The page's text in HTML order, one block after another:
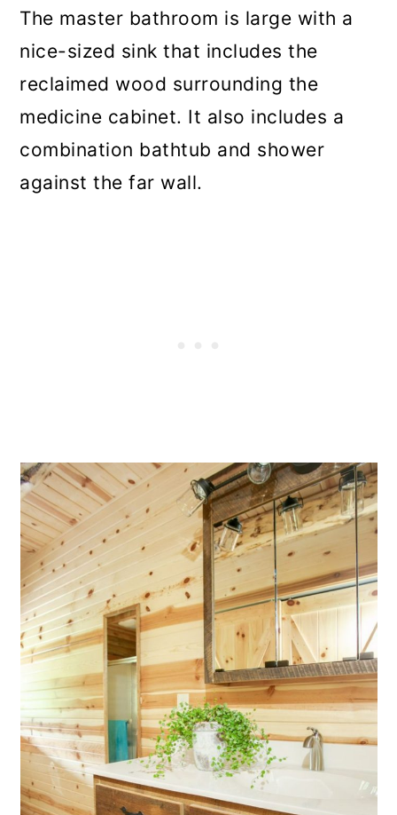
The master bathroom is large with a
nice-sized sink that includes the
reclaimed wood surrounding the
medicine cabinet. It also includes a
combination bathtub and shower
against the far wall.